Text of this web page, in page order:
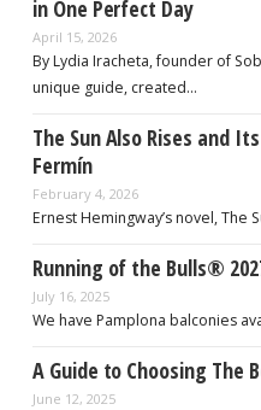
in One Perfect Day
April 15, 2026
By Lydia Iracheta, founder of
unique guide, created…
The Sun Also Rises and
Fermín
February 4, 2026
Ernest Hemingway’s novel, The
Running of the Bulls®
July 16, 2025
We have Pamplona balconies
A Guide to Choosing The
June 12, 2025